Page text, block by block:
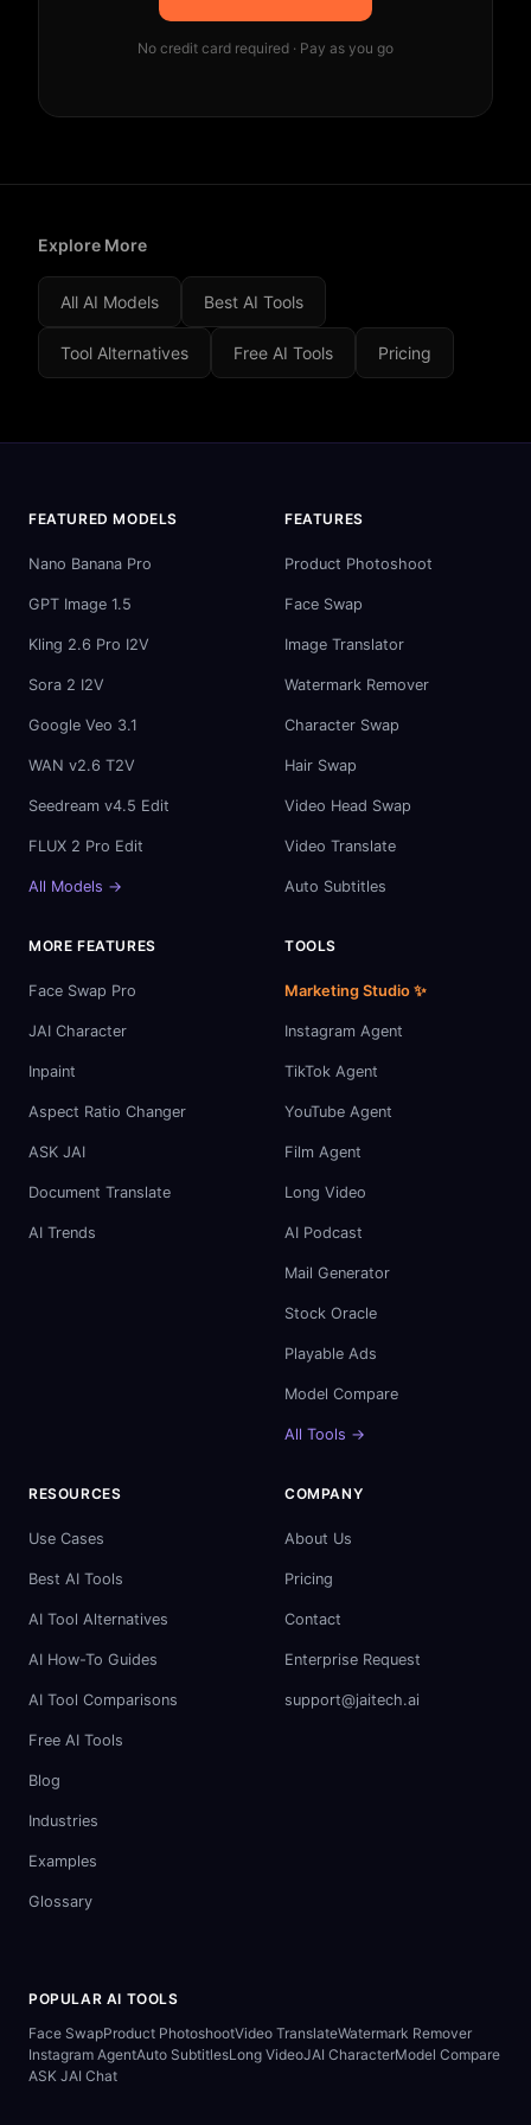
No credit card required · Pay as you go
Explore More
All AI Models Best AI Tools
Tool Alternatives Free AI Tools Pricing
FEATURED MODELS
Nano Banana Pro
GPT Image 1.5
Kling 2.6 Pro I2V
Sora 2 I2V
Google Veo 3.1
WAN v2.6 T2V
Seedream v4.5 Edit
FLUX 2 Pro Edit
All Models →
FEATURES
Product Photoshoot
Face Swap
Image Translator
Watermark Remover
Character Swap
Hair Swap
Video Head Swap
Video Translate
Auto Subtitles
MORE FEATURES
Face Swap Pro
JAI Character
Inpaint
Aspect Ratio Changer
ASK JAI
Document Translate
AI Trends
TOOLS
Marketing Studio ✨
Instagram Agent
TikTok Agent
YouTube Agent
Film Agent
Long Video
AI Podcast
Mail Generator
Stock Oracle
Playable Ads
Model Compare
All Tools →
RESOURCES
Use Cases
Best AI Tools
AI Tool Alternatives
AI How-To Guides
AI Tool Comparisons
Free AI Tools
Blog
Industries
Examples
Glossary
COMPANY
About Us
Pricing
Contact
Enterprise Request
support@jaitech.ai
POPULAR AI TOOLS
Face SwapProduct PhotoshootVideo TranslateWatermark Remover
Instagram AgentAuto SubtitlesLong VideoJAI CharacterModel Compare
ASK JAI Chat